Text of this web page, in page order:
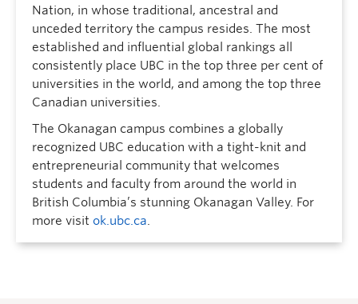
Nation, in whose traditional, ancestral and
unceded territory the campus resides. The most
established and influential global rankings all
consistently place UBC in the top three per cent of
universities in the world, and among the top three
Canadian universities.
The Okanagan campus combines a globally
recognized UBC education with a tight-knit and
entrepreneurial community that welcomes
students and faculty from around the world in
British Columbia’s stunning Okanagan Valley. For
more visit ok.ubc.ca.